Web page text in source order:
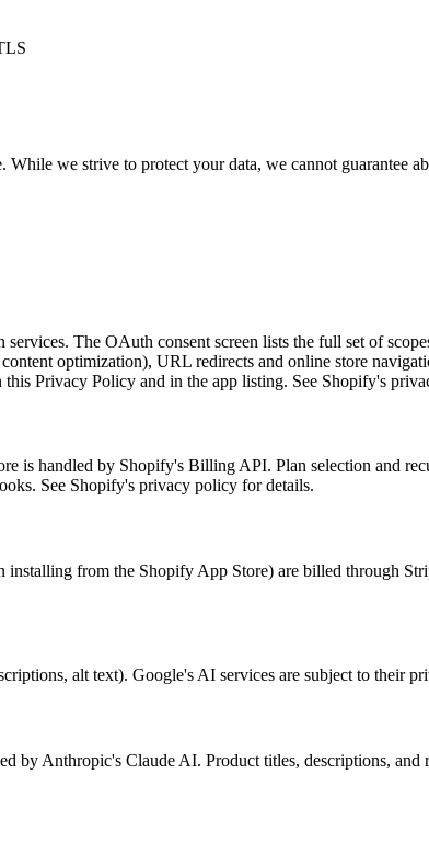
we strive to protect your data, we cannot guarantee
The OAuth consent screen lists the full set of
optimization), URL redirects and online store
Privacy Policy and in the app listing. See Shopify's
is handled by Shopify's Billing API. Plan selection and
See Shopify's privacy policy for details.
from the Shopify App Store) are billed through
alt text). Google's AI services are subject to their
by Anthropic's Claude AI. Product titles, descriptions, and